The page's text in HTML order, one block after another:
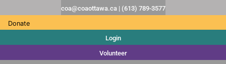
coa@coaottawa.ca | (613) 789-3577
Donate
Login
Volunteer